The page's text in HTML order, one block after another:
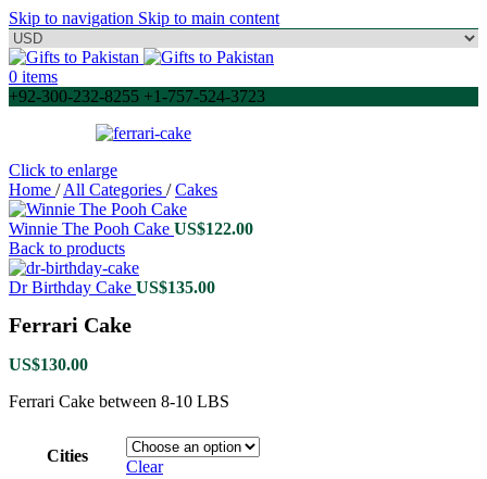
Skip to navigation Skip to main content
0 items
+92-300-232-8255 +1-757-524-3723
Click to enlarge
Home / All Categories / Cakes
Winnie The Pooh Cake US$122.00
Back to products
Dr Birthday Cake US$135.00
Ferrari Cake
US$130.00
Ferrari Cake between 8-10 LBS
Cities
Clear